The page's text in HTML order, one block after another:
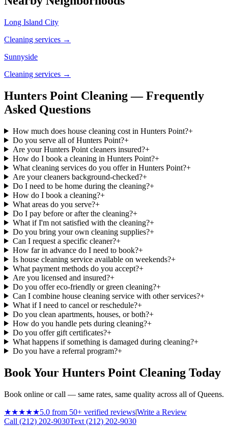
Long Island City
Cleaning services →
Sunnyside
Cleaning services →
Hunters Point Cleaning — Frequently
Asked Questions
How much does house cleaning cost in Hunters Point?+
Do you serve all of Hunters Point?+
Are your Hunters Point cleaners insured?+
How do I book a cleaning in Hunters Point?+
What cleaning services do you offer in Hunters Point?+
Are your cleaners background-checked?+
Do I need to be home during the cleaning?+
How do I book a cleaning?+
What areas do you serve?+
Do I pay before or after the cleaning?+
What if I'm not satisfied with the cleaning?+
Do you bring your own cleaning supplies?+
Can I request a specific cleaner?+
How far in advance do I need to book?+
Is house cleaning service available on weekends?+
What payment methods do you accept?+
Are you licensed and insured?+
Do you offer eco-friendly or green cleaning?+
Can I combine house cleaning service with other services?+
What if I need to cancel or reschedule?+
Do you clean apartments, houses, or both?+
How do you handle pets during cleaning?+
Do you offer gift certificates?+
What happens if something is damaged during cleaning?+
Do you have a referral program?+
Book Your Hunters Point Cleaning Today
Book online or call — same rates, same quality across all of Queens.
★★★★★5.0 from 50+ verified reviews|Write a Review
Call (212) 202-9030Text (212) 202-9030